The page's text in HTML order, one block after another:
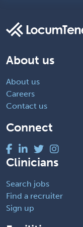
About us
About us
Careers
Contact us
Connect
Clinicians
Search jobs
Find a recruiter
Sign up